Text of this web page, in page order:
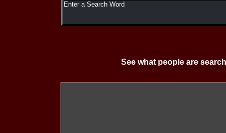
Enter a Search Word
See what people are